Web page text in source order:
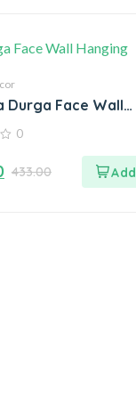
Durga Face Wall
Metal Idol
– 15.24 cm (Gold
Metal, Gold)
0
433.00